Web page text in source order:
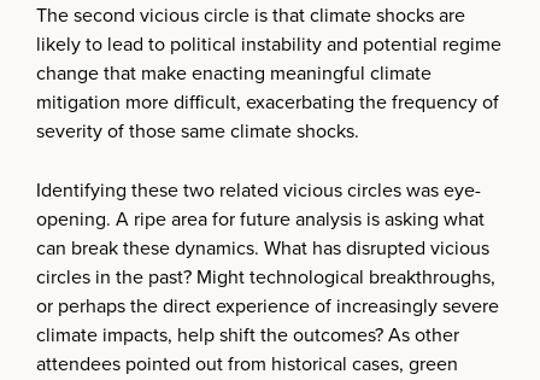
The second vicious circle is that climate shocks are
likely to lead to political instability and potential regime
change that make enacting meaningful climate
mitigation more difficult, exacerbating the frequency of
severity of those same climate shocks.
Identifying these two related vicious circles was eye-
opening. A ripe area for future analysis is asking what
can break these dynamics. What has disrupted vicious
circles in the past? Might technological breakthroughs,
or perhaps the direct experience of increasingly severe
climate impacts, help shift the outcomes? As other
attendees pointed out from historical cases, green